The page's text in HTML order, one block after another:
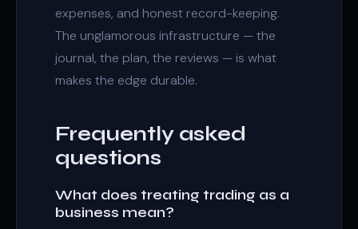
expenses, and honest record-keeping.
The unglamorous infrastructure — the
journal, the plan, the reviews — is what
makes the edge durable.
Frequently asked
questions
What does treating trading as a
business mean?